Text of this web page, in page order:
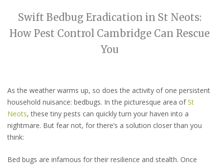
Swift Bedbug Eradication in St Neots:
How Pest Control Cambridge Can Rescue
You
As the weather warms up, so does the activity of one persistent
household nuisance: bedbugs. In the picturesque area ofSt
Neots, these tiny pests can quickly turn your haven into a
nightmare. But fear not, for there’s a solution closer than you
think:
Bed bugs are infamous for their resilience and stealth. Once